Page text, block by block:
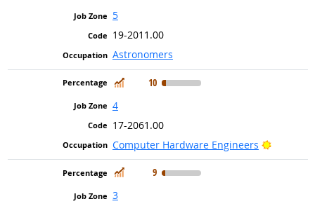
5
19-2011.00
Astronomers
In Demand
10
4
17-2061.00
Computer Hardware Engineers
Bright
In Demand
9
3